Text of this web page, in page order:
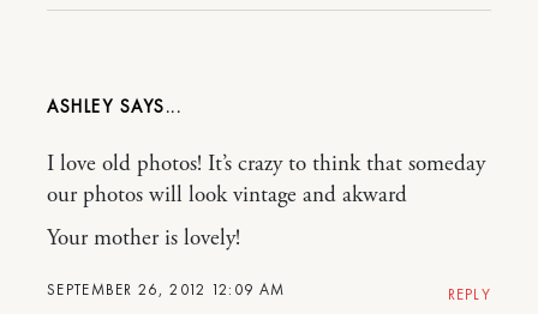
ASHLEY
SEPTEMBER 26, 2012 12:09 AM
I love old photos! It’s crazy to think that someday
our photos will look vintage and akward
Your mother is lovely!
REPLY